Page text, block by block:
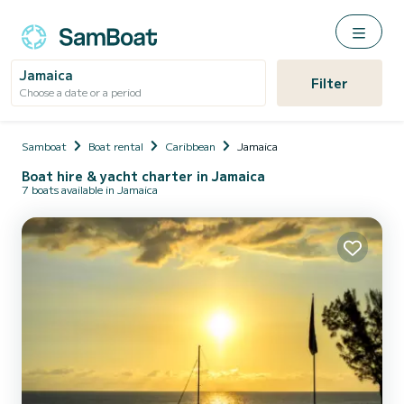
Jamaica
Choose a date or a period Filter
Samboat Boat rental Caribbean Jamaica
Boat hire & yacht charter in Jamaica
7 boats available in Jamaica